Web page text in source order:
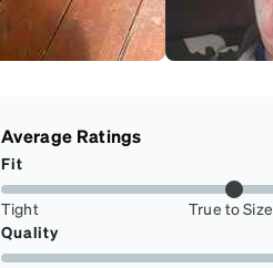
Average Ratings
Fit
Tight True to Size
Quality